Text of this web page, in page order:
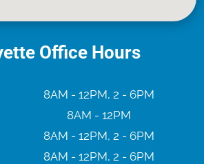
Office Hours
8AM - 12PM, 2 - 6PM
8AM - 12PM
8AM - 12PM, 2 - 6PM
8AM - 12PM, 2 - 6PM